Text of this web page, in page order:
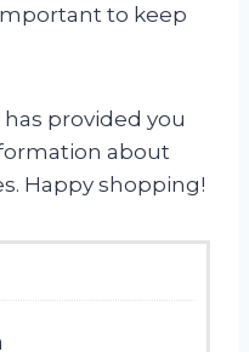
to keep
provided you
about
Happy shopping!